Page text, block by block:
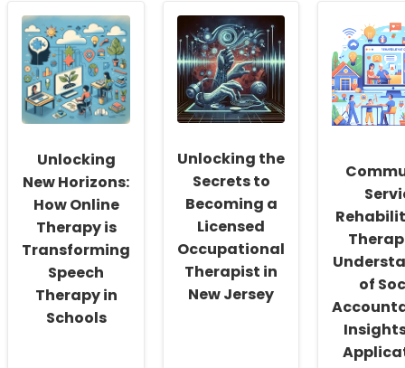
School
Social
Workers:
Fostering
a
Culture
of
Inclusivity
Self-
Actualization
Language
Assessment
Skills:
Insights
from
CaseFiles
Interactive
of
TALK:
in
Unlocking
New Horizons:
How Online
Therapy is
Transforming
Speech
Therapy in
Schools
Unlocking the
Secrets to
Becoming a
Licensed
Occupational
Therapist in
New Jersey
of